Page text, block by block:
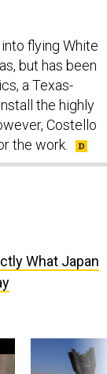
flying White
but has been
a Texas-
the highly
Costello
the work.
What Japan